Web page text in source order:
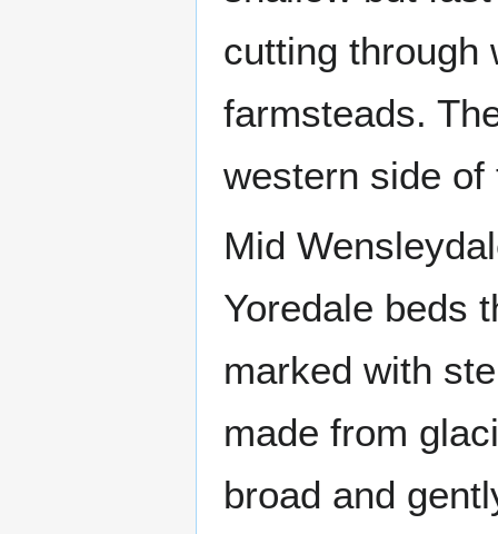
cutting through
farmsteads.
western side
Mid
Yoredale beds
marked with
made from
broad and